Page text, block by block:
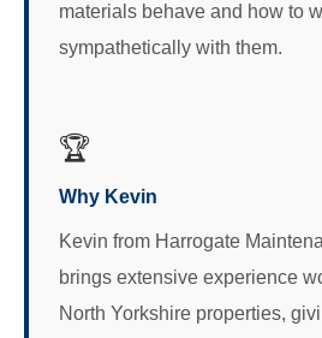
materials behave and how to
sympathetically with them.
🏆
Why Kevin
Kevin from Harrogate
brings extensive experience
North Yorkshire properties,